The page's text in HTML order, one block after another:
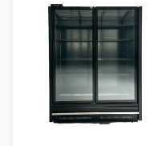
digital thermostat maintains
steady freezing...